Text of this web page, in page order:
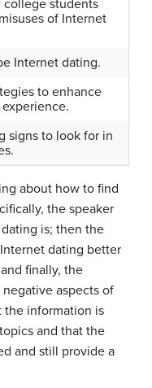
college students
of Internet
Internet dating.
to enhance
signs to look for in
about how to find
the speaker
is; then the
dating better
finally, the
aspects of
the information is
and that the
and still provide a